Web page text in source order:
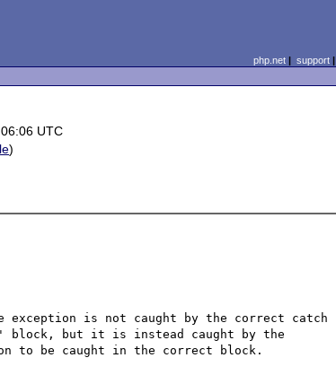
php.net| support|
UTC
)
exception is not caught by the correct catch
block, but it is instead caught by the
to be caught in the correct block.